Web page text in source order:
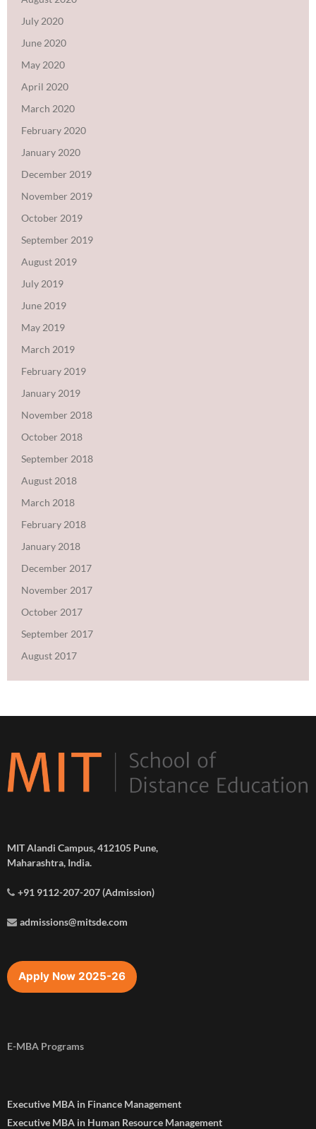
July 2020
June 2020
May 2020
April 2020
March 2020
February 2020
January 2020
December 2019
November 2019
October 2019
September 2019
August 2019
July 2019
June 2019
May 2019
March 2019
February 2019
January 2019
November 2018
October 2018
September 2018
August 2018
March 2018
February 2018
January 2018
December 2017
November 2017
October 2017
September 2017
August 2017
MIT Alandi Campus, 412105 Pune,
Maharashtra, India.
+91 9112-207-207 (Admission)
admissions@mitsde.com
Apply Now 2025-26
E-MBA Programs
Executive MBA in Finance Management
Executive MBA in Human Resource Management